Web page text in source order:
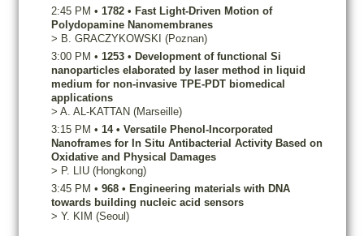
2:45 PM • 1782 • Fast Light-Driven Motion of
Polydopamine Nanomembranes
> B. GRACZYKOWSKI (Poznan)
3:00 PM • 1253 • Development of functional Si
nanoparticles elaborated by laser method in liquid
medium for non-invasive TPE-PDT biomedical
applications
> A. AL-KATTAN (Marseille)
3:15 PM • 14 • Versatile Phenol-Incorporated
Nanoframes for In Situ Antibacterial Activity Based on
Oxidative and Physical Damages
> P. LIU (Hongkong)
3:45 PM • 968 • Engineering materials with DNA
towards building nucleic acid sensors
> Y. KIM (Seoul)